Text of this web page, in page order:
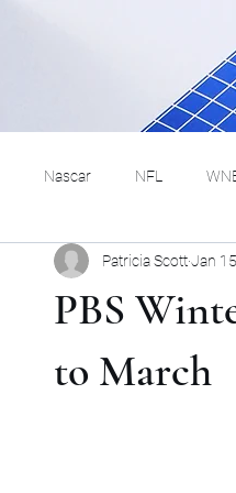
Nascar NFL
Hockey Basketball
Track and
PBS
to March
Patricia ScottJan